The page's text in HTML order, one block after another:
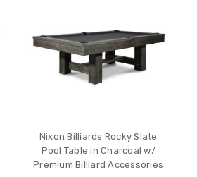
Nixon Billiards Rocky Slate
Pool Table in Charcoal w/
Premium Billiard Accessories